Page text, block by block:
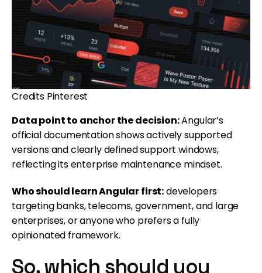
Credits Pinterest
Data point to anchor the decision:Angular’s
official documentation shows actively supported
versions and clearly defined support windows,
reflecting its enterprise maintenance mindset.
Who should learn Angular first:developers
targeting banks, telecoms, government, and large
enterprises, or anyone who prefers a fully
opinionated framework.
So, which should you